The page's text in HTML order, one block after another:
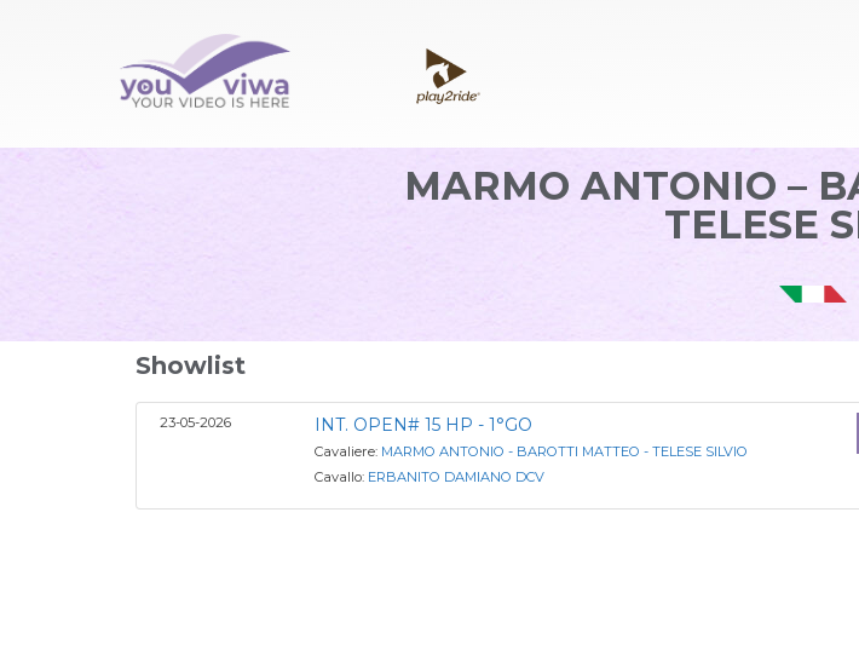
MARMO ANTONIO –
TELESE
Showlist
23-05-2026 INT. OPEN# 15 HP - 1°GO
Cavaliere: MARMO ANTONIO - BAROTTI MATTEO - TELESE SILVIO
Cavallo: ERBANITO DAMIANO DCV